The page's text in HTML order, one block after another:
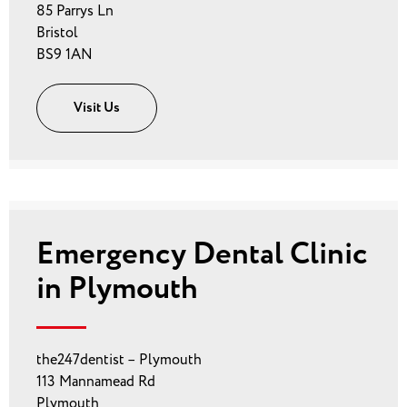
85 Parrys Ln
Bristol
BS9 1AN
Visit Us
Emergency Dental Clinic
in Plymouth
the247dentist – Plymouth
113 Mannamead Rd